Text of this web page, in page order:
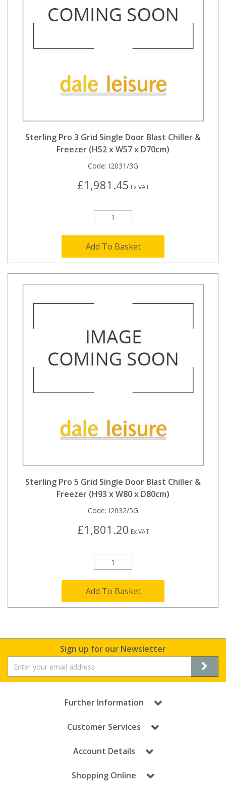
Sterling Pro 3 Grid Single Door Blast Chiller &
Freezer (H52 x W57 x D70cm)
Code: I2031/3G
£1,981.45 Ex VAT
Add To Basket
Sterling Pro 5 Grid Single Door Blast Chiller &
Freezer (H93 x W80 x D80cm)
Code: I2032/5G
£1,801.20 Ex VAT
Add To Basket
Sign up for our Newsletter
Further Information
Customer Services
Account Details
Shopping Online